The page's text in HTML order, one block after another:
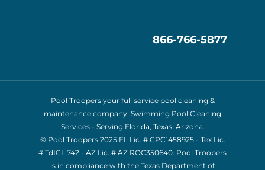
866-766-5877
Pool Troopers your full service pool cleaning &
maintenance company. Swimming Pool Cleaning
Services - Serving Florida, Texas, Arizona.
© Pool Troopers 2025 FL Lic. # CPC1458925 - Tex Lic.
# TdICL 742 - AZ Lic. # AZ ROC350640. Pool Troopers
is in compliance with the Texas Department of